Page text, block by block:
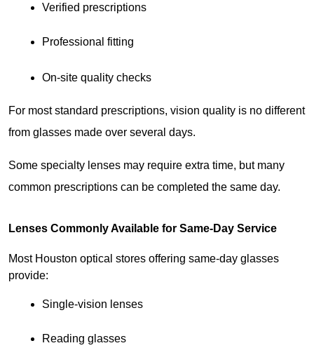
Verified prescriptions
Professional fitting
On-site quality checks
For most standard prescriptions, vision quality is no different
from glasses made over several days.
Some specialty lenses may require extra time, but many
common prescriptions can be completed the same day.
Lenses Commonly Available for Same-Day Service
Most Houston optical stores offering same-day glasses
provide:
Single-vision lenses
Reading glasses